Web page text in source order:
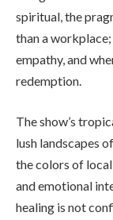
spiritual, the
than a workplace;
empathy, and
redemption.
The show’s
lush landscapes
the colors of
and emotional
healing is not